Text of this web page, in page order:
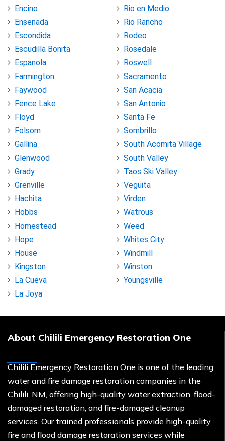
Encino
Ensenada
Escondida
Escudilla Bonita
Espanola
Farmington
Faywood
Fence Lake
Floyd
Folsom
Gallina
Glenwood
Grady
Grenville
Hachita
Hobbs
Homestead
Hope
House
Kingston
La Cueva
La Joya
Rio en Medio
Rio Rancho
Rodeo
Rosedale
Roswell
Sacramento
San Acacia
San Antonio
Santa Fe
Sombrillo
South Acomita Village
South Valley
Taos Ski Valley
Veguita
Virden
Watrous
Weed
Whites City
Windmill
Winston
Youngsville
About Chilili Emergency Restoration One
Chilili Emergency Restoration One is one of the leading
water and fire damage restoration companies in the
Chilili, NM, offering high-quality water extraction, flood-
damaged restoration, and fire-damaged cleanup
services. Our trained professionals provide high-quality
fire and flood damage restoration services while